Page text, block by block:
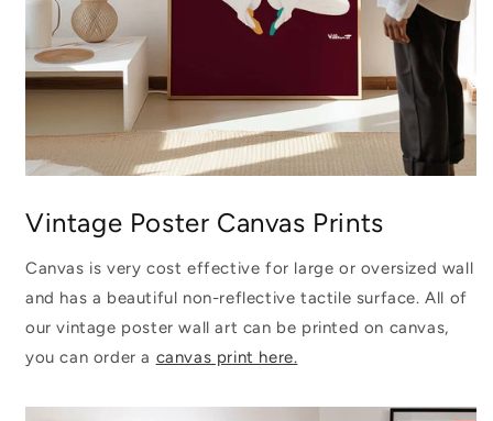
Vintage Poster Canvas Prints
Canvas is very cost effective for large or oversized wall
and has a beautiful non-reflective tactile surface. All of
our vintage poster wall art can be printed on canvas,
you can order a canvas print here.